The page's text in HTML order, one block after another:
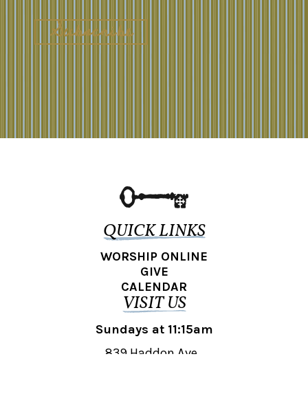
QUICK LINKS
WORSHIP ONLINE
GIVE
CALENDAR
VISIT US
Sundays at 11:15am
839 Haddon Ave.,